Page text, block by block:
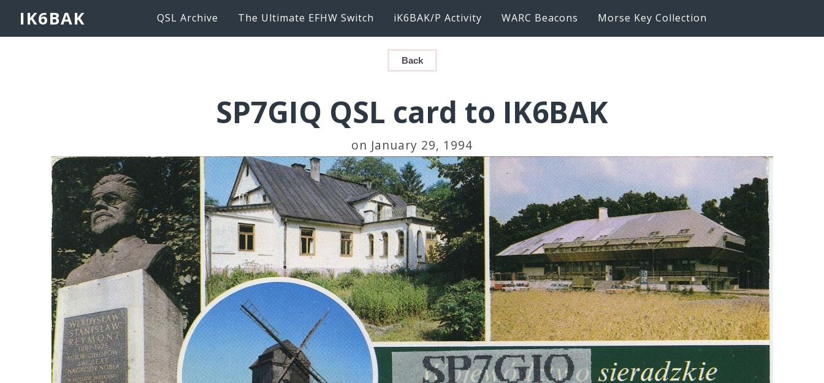
IK6BAK QSL Archive The Ultimate EFHW Switch iK6BAK/P Activity WARC Beacons Morse Key Collection
Back
SP7GIQ QSL card to IK6BAK
on January 29, 1994